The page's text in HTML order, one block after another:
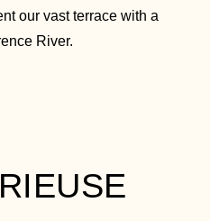
our vast terrace with a
River.